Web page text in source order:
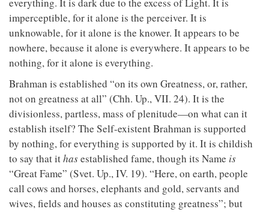
everything. It is dark due to the excess of Light. It is
imperceptible, for it alone is the perceiver. It is
unknowable, for it alone is the knower. It appears to be
nowhere, because it alone is everywhere. It appears to be
nothing, for it alone is everything.
Brahman is established “on its own Greatness, or, rather,
not on greatness at all” (Chh. Up., VII. 24). It is the
divisionless, partless, mass of plenitude—on what can it
establish itself? The Self-existent Brahman is supported
by nothing, for everything is supported by it. It is childish
to say that ithasestablished fame, though its Name is
“Great Fame” (Svet. Up., IV. 19). “Here, on earth, people
call cows and horses, elephants and gold, servants and
wives, fields and houses as constituting greatness”; but